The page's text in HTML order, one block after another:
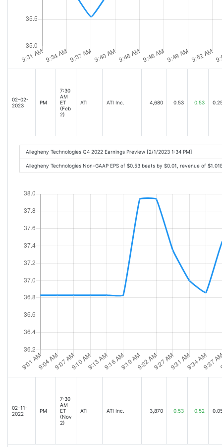
02-02-
2023
PM
7:30
AM
ET
(Feb
2)
ATI ATI Inc. 4,680 0.53 0.53
Allegheny Technologies Q4 2022 Earnings Preview [2/1/2023 1:34 PM]
Allegheny Technologies Non-GAAP EPS of $0.53 beats by $0.01, revenue of
02-11-
2022
PM
7:30
AM
ET
(Nov
2)
ATI ATI Inc. 3,870 0.53 0.52